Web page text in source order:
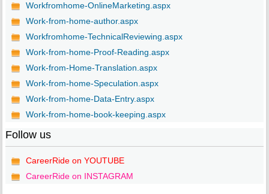
Workfromhome-OnlineMarketing.aspx
Work-from-home-author.aspx
Workfromhome-TechnicalReviewing.aspx
Work-from-home-Proof-Reading.aspx
Work-from-Home-Translation.aspx
Work-from-home-Speculation.aspx
Work-from-home-Data-Entry.aspx
Work-from-home-book-keeping.aspx
Follow us
CareerRide on YOUTUBE
CareerRide on INSTAGRAM